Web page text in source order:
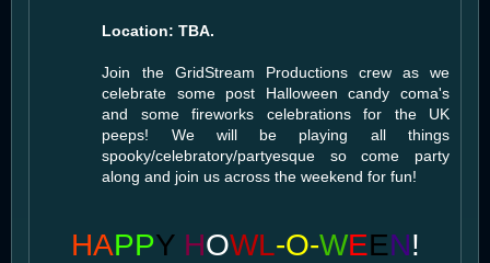
Location: TBA.
Join the GridStream Productions crew as we
celebrate some post Halloween candy coma's
and some fireworks celebrations for the UK
peeps! We will be playing all things
spooky/celebratory/partyesque so come party
along and join us across the weekend for fun!
HAPPY HOWL-O-WEEN!